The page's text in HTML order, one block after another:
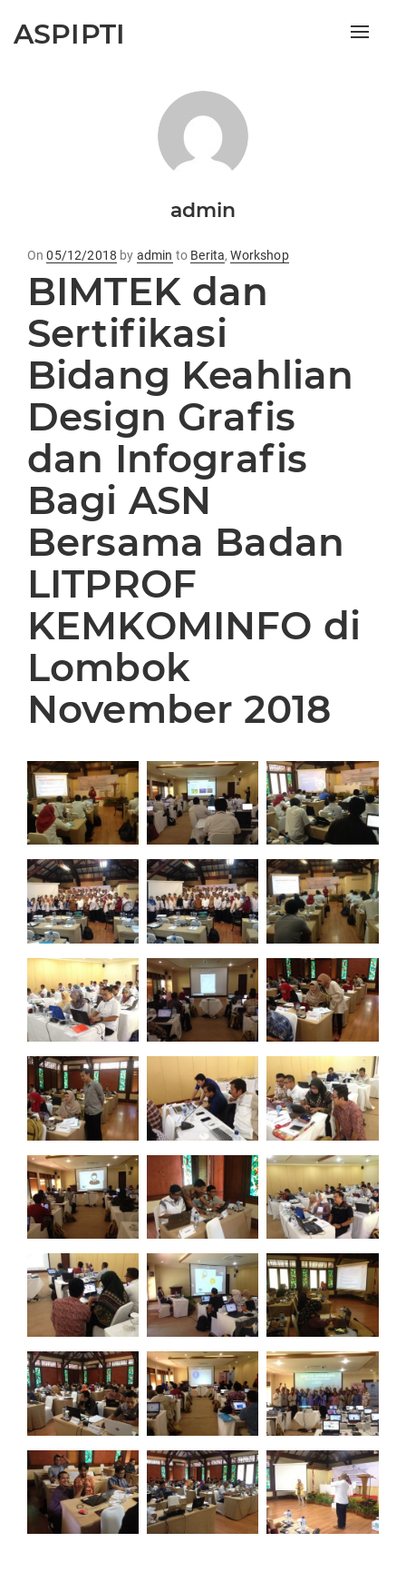
ASPIPTI
Toggle
admin
OnPosted
on
05/12/2018 by admin to Berita,Workshop
BIMTEK dan
Sertifikasi
Bidang Keahlian
Design Grafis
dan Infografis
Bagi ASN
Bersama Badan
LITPROF
KEMKOMINFO di
Lombok
November 2018